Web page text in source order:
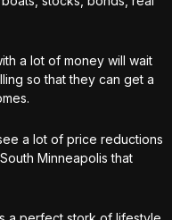
a lot of money will wait
so that they can get a
a lot of price reductions
Minneapolis that